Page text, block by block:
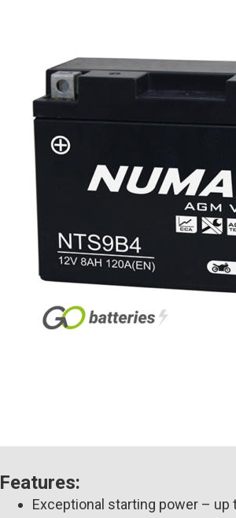
Features:
Exceptional starting power – up